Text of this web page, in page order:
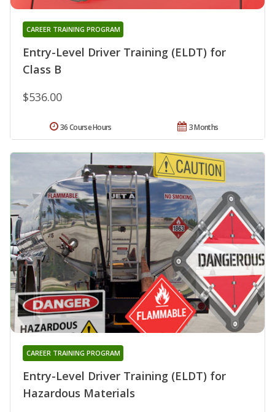
Entry-Level Driver Training (ELDT) for
Class B
CAREER TRAINING PROGRAM
$536.00
3 Months
36 Course Hours
Entry-Level Driver Training (ELDT) for
Hazardous Materials
CAREER TRAINING PROGRAM